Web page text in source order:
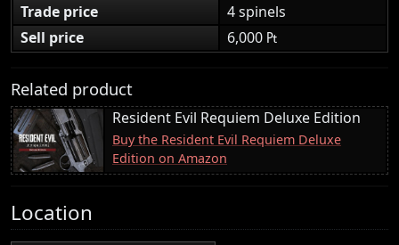
Trade price
4 spinels
Sell price
6,000 ₧
Related product
Resident Evil Requiem Deluxe Edition
Buy the Resident Evil Requiem Deluxe
Edition on Amazon
Location